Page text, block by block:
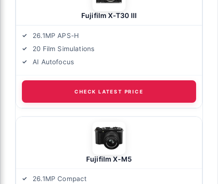
Fujifilm X-T30 III
26.1MP APS-H
20 Film Simulations
AI Autofocus
CHECK LATEST PRICE
Fujifilm X-M5
26.1MP Compact